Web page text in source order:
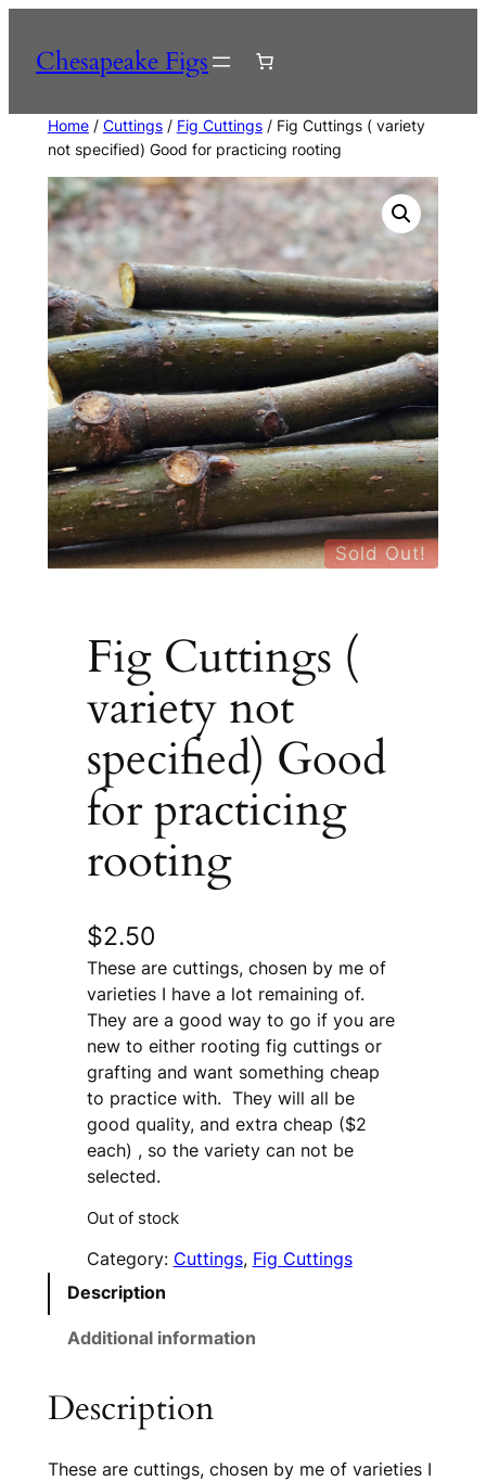
content
Chesapeake Figs
Home/ Cuttings/ Fig Cuttings/ Fig Cuttings ( variety
not specified) Good for practicing rooting
Sold Out!
Fig Cuttings (
variety not
specified) Good
for practicing
rooting
$2.50
These are cuttings, chosen by me of
varieties I have a lot remaining of.
They are a good way to go if you are
new to either rooting fig cuttings or
grafting and want something cheap
to practice with. They will all be
good quality, and extra cheap ($2
each) , so the variety can not be
selected.
Out of stock
Category: Cuttings, Fig Cuttings
Description
Additional information
Description
These are cuttings, chosen by me of varieties I